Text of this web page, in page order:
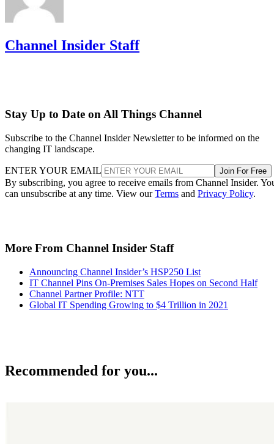
Channel Insider Staff
Stay Up to Date on All Things Channel
Subscribe to the Channel Insider Newsletter to be informed on the
changing IT landscape.
ENTER YOUR EMAIL Join For Free
By subscribing, you agree to receive emails from Channel Insider.
can unsubscribe at any time. View ourTerms and Privacy Policy.
More From Channel Insider Staff
Announcing Channel Insider’s HSP250 List
IT Channel Pins On-Premises Sales Hopes on Second Half
Channel Partner Profile: NTT
Global IT Spending Growing to $4 Trillion in 2021
Recommended for you...